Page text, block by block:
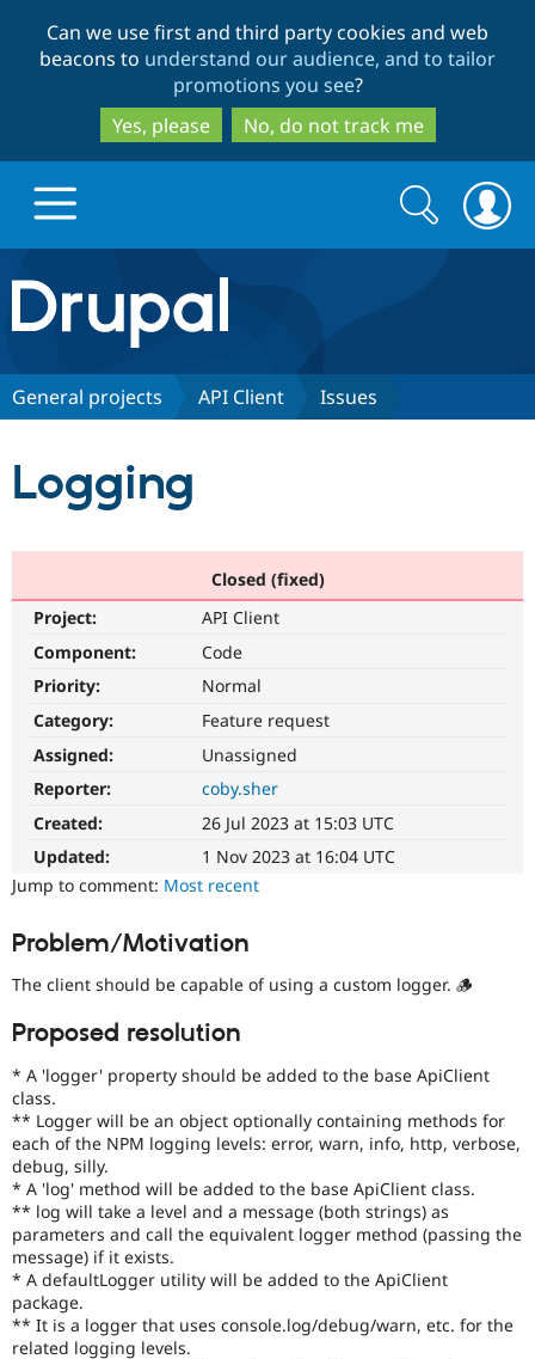
to
main
content
to
search
Can we use first and third party cookies and web
beacons to understand our audience, and to tailor
promotions you see?
Yes, please
No, do not track me
Drupal.org home
Discover Drupal
Drupal AI
eCommerce
Drupal for
Drupal for
Healthcare
Drupal for
API
Modules
Themes
Find a
Drupal
Community
Forum
Newsletters
Support Drupal
Become a
Sustaining
Drupal
Get Started
Search
form
Search
General projects API Client Issues
Logging
Closed (fixed)
Project:
API Client
Component:
Code
Priority:
Normal
Category:
Feature request
Assigned:
Unassigned
Reporter:
coby.sher
Created:
26 Jul 2023 at 15:03 UTC
Updated:
1 Nov 2023 at 16:04 UTC
Jump to comment: Most recent
Problem/Motivation
The client should be capable of using a custom logger. 🪵
Proposed resolution
* A 'logger' property should be added to the base ApiClient
class.
** Logger will be an object optionally containing methods for
each of the NPM logging levels: error, warn, info, http, verbose,
debug, silly.
* A 'log' method will be added to the base ApiClient class.
** log will take a level and a message (both strings) as
parameters and call the equivalent logger method (passing the
message) if it exists.
* A defaultLogger utility will be added to the ApiClient
package.
** It is a logger that uses console.log/debug/warn, etc. for the
related logging levels.